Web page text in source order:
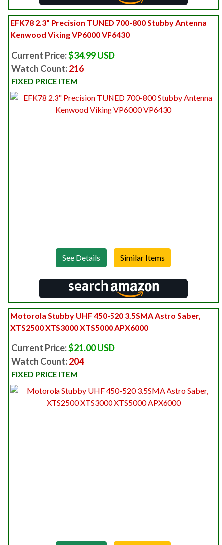
EFK78 2.3" Precision TUNED 700-800 Stubby Antenna
Kenwood Viking VP6000 VP6430
Current Price:$34.99 USD
Watch Count:216
FIXED PRICE ITEM
See Details
Motorola Stubby UHF 450-520 3.5SMA Astro Saber,
XTS2500 XTS3000 XTS5000 APX6000
Current Price:$21.00 USD
Watch Count:204
FIXED PRICE ITEM